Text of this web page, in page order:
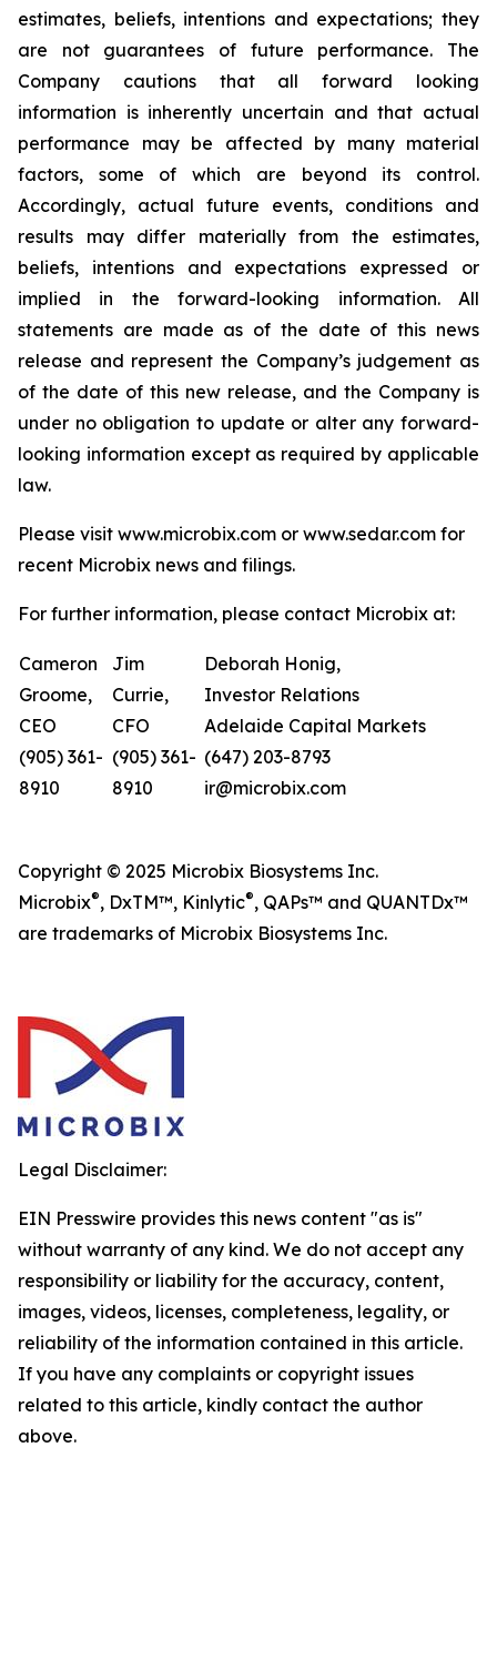
estimates, beliefs, intentions and expectations; they
are not guarantees of future performance. The
Company cautions that all forward looking
information is inherently uncertain and that actual
performance may be affected by many material
factors, some of which are beyond its control.
Accordingly, actual future events, conditions and
results may differ materially from the estimates,
beliefs, intentions and expectations expressed or
implied in the forward-looking information. All
statements are made as of the date of this news
release and represent the Company’s judgement as
of the date of this new release, and the Company is
under no obligation to update or alter any forward-
looking information except as required by applicable
law.
Please visit www.microbix.com or www.sedar.com for
recent Microbix news and filings.
For further information, please contact Microbix at:
Cameron
Groome,
CEO
(905) 361-
8910
Jim
Currie,
CFO
(905) 361-
8910
Deborah Honig,
Investor Relations
Adelaide Capital Markets
(647) 203-8793
ir@microbix.com
Copyright © 2025 Microbix Biosystems Inc.
Microbix®, DxTM™, Kinlytic®, QAPs™ and QUANTDx™
are trademarks of Microbix Biosystems Inc.
Legal Disclaimer:
EIN Presswire provides this news content "as is"
without warranty of any kind. We do not accept any
responsibility or liability for the accuracy, content,
images, videos, licenses, completeness, legality, or
reliability of the information contained in this article.
If you have any complaints or copyright issues
related to this article, kindly contact the author
above.